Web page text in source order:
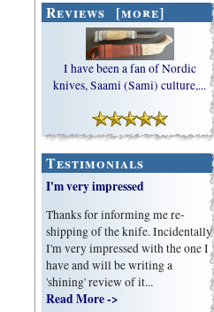
Reviews [more]
I have been a fan of Nordic
knives, Saami (Sami) culture,...
Testimonials
I'm very impressed
Thanks for informing me re-
shipping of the knife. Incidentally
I'm very impressed with the one I
have and will be writing a
'shining' review of it...
Read More ->